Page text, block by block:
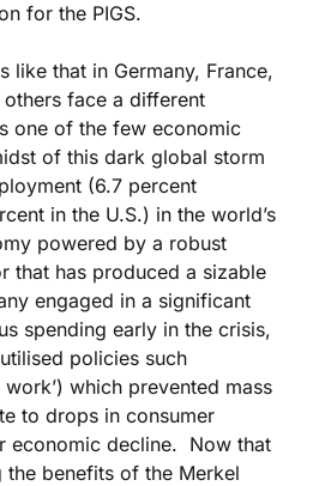
for the PIGS.
like that in Germany, France,
face a different
one of the few economic
of this dark global storm
(6.7 percent
in the U.S.) in the world’s
powered by a robust
that has produced a sizable
engaged in a significant
spending early in the crisis,
policies such
work’) which prevented mass
to drops in consumer
economic decline. Now that
the benefits of the Merkel